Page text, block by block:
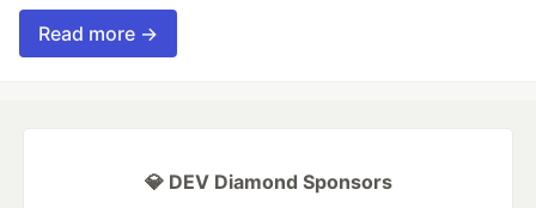
Read more →
💎 DEV Diamond Sponsors